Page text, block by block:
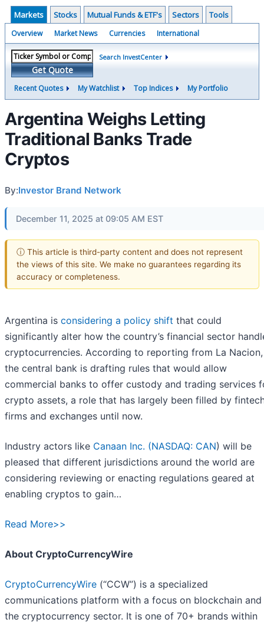
Markets Stocks Mutual Funds & ETF's Sectors Tools
Overview Market News Currencies International
Get Quote
Search InvestCenter
Recent Quotes My Watchlist Top Indices My Portfolio
Argentina Weighs Letting
Traditional Banks Trade
Cryptos
By:Investor Brand Network
December 11, 2025 at 09:05 AM EST
ⓘ This article is third-party content and does not represent
the views of this site. We make no guarantees regarding its
accuracy or completeness.
Argentina is considering a policy shift that could
significantly alter how the country’s financial sector
cryptocurrencies. According to reporting from La Nacion,
the central bank is drafting rules that would allow
commercial banks to offer custody and trading services
crypto assets, a role that has largely been filled by
firms and exchanges until now.
Industry actors like Canaan Inc. (NASDAQ: CAN) will be
pleased that different jurisdictions around the world are
considering reviewing or enacting regulations geared at
enabling cryptos to gain…
Read More>>
About CryptoCurrencyWire
CryptoCurrencyWire (“CCW”) is a specialized
communications platform with a focus on blockchain and
the cryptocurrency sector. It is one of 70+ brands within